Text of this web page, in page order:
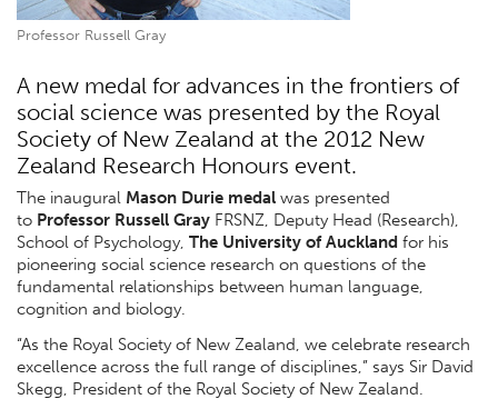
Professor Russell Gray
A new medal for advances in the frontiers of
social science was presented by the Royal
Society of New Zealand at the 2012 New
Zealand Research Honours event.
The inaugural Mason Durie medal was presented
to Professor Russell Gray FRSNZ, Deputy Head (Research),
School of Psychology, The University of Auckland for his
pioneering social science research on questions of the
fundamental relationships between human language,
cognition and biology.
“As the Royal Society of New Zealand, we celebrate research
excellence across the full range of disciplines,” says Sir David
Skegg, President of the Royal Society of New Zealand.